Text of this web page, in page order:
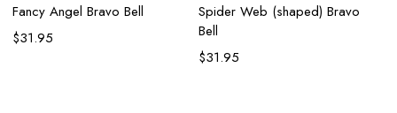
Fancy Angel Bravo Bell
$31.95
Spider Web (shaped) Bravo
Bell
$31.95